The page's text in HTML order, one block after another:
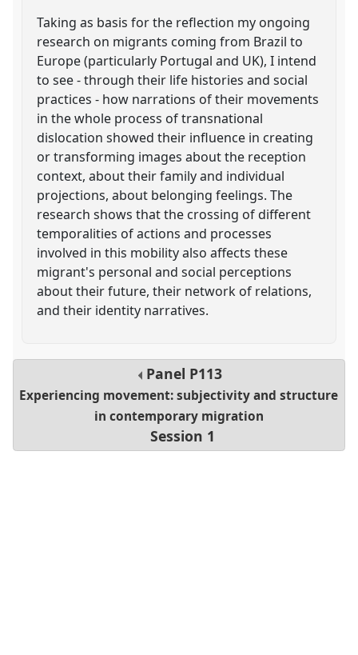
Taking as basis for the reflection my ongoing
research on migrants coming from Brazil to
Europe (particularly Portugal and UK), I intend
to see - through their life histories and social
practices - how narrations of their movements
in the whole process of transnational
dislocation showed their influence in creating
or transforming images about the reception
context, about their family and individual
projections, about belonging feelings. The
research shows that the crossing of different
temporalities of actions and processes
involved in this mobility also affects these
migrant's personal and social perceptions
about their future, their network of relations,
and their identity narratives.
Panel P113
Experiencing movement: subjectivity and structure
in contemporary migration
Session 1